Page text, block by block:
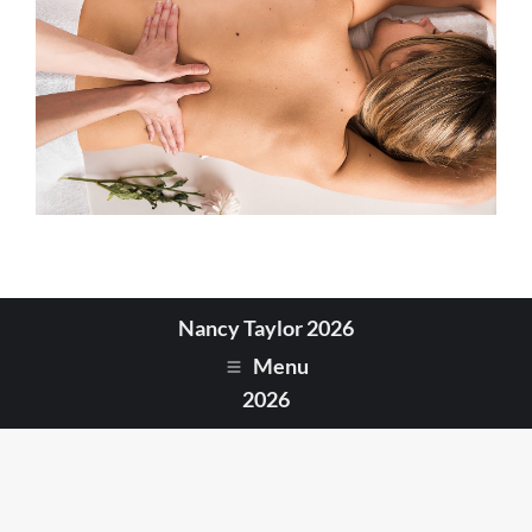
Nancy Taylor 2026
Menu
2026